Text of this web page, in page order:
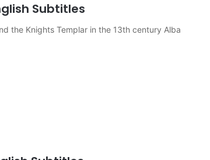
Subtitles
the Knights Templar in the 13th century Alba